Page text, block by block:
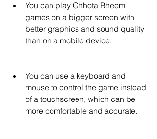
You can play Chhota Bheem
games on a bigger screen with
better graphics and sound quality
than on a mobile device.
You can use a keyboard and
mouse to control the game instead
of a touchscreen, which can be
more comfortable and accurate.